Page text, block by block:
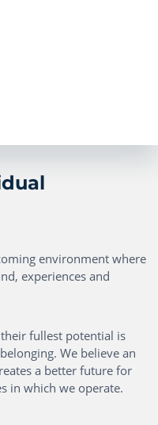
environment where
experiences and
fullest potential is
We believe an
a better future for
in which we operate.